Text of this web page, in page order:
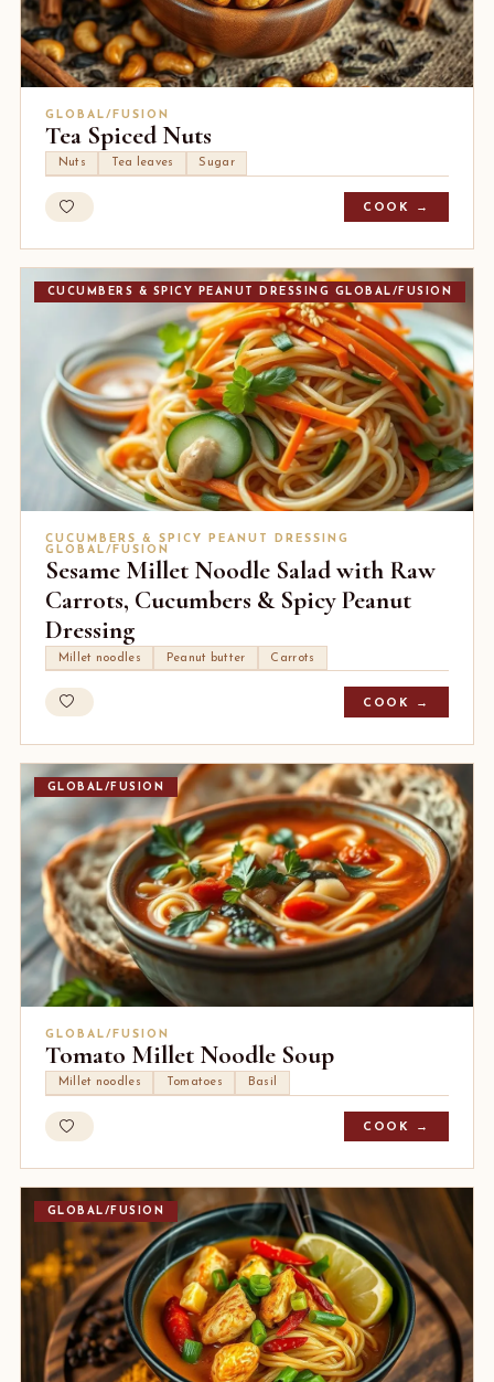
GLOBAL/FUSION
Tea Spiced Nuts
Nuts Tea leaves Sugar
COOK →
CUCUMBERS & SPICY PEANUT DRESSING GLOBAL/FUSION
CUCUMBERS & SPICY PEANUT DRESSING
GLOBAL/FUSION
Sesame Millet Noodle Salad with Raw
Carrots, Cucumbers & Spicy Peanut
Dressing
Millet noodles Peanut butter Carrots
COOK →
GLOBAL/FUSION
GLOBAL/FUSION
Tomato Millet Noodle Soup
Millet noodles Tomatoes Basil
COOK →
GLOBAL/FUSION